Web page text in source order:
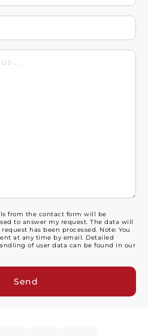
from the contact form will be
to answer my request. The data will
has been processed. Note: You
at any time by email. Detailed
of user data can be found in our